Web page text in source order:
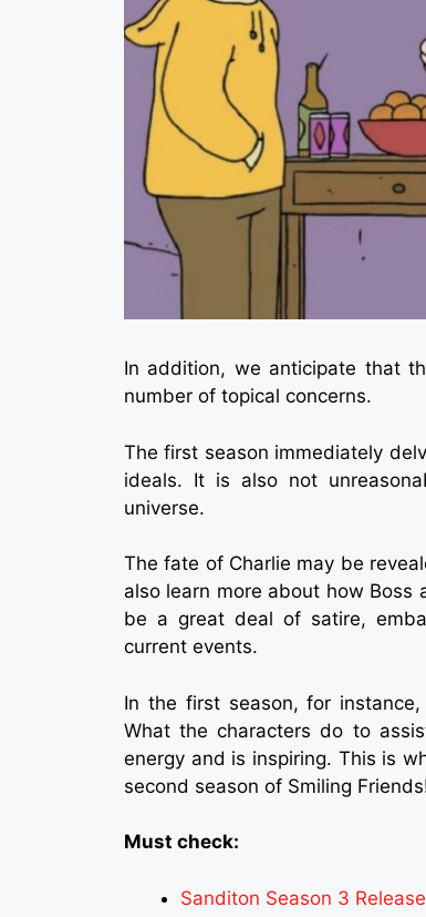
In addition, we anticipate that
number of topical concerns.
The first season immediately
ideals. It is also not
universe.
The fate of Charlie may be
also learn more about how Boss
be a great deal of satire,
current events.
In the first season, for
What the characters do to
energy and is inspiring. This is
second season of Smiling
Must check:
Sanditon Season 3